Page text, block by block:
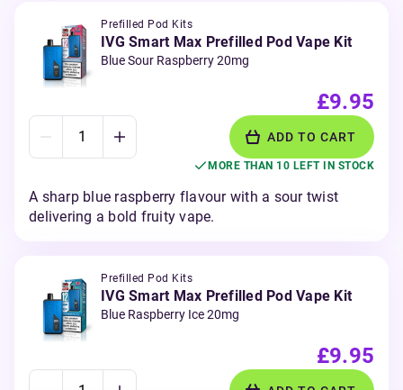
Prefilled Pod Kits
IVG Smart Max Prefilled Pod Vape Kit
Blue Sour Raspberry 20mg
£9.95
ADD TO CART
MORE THAN 10 LEFT IN STOCK
A sharp blue raspberry flavour with a sour twist
delivering a bold fruity vape.
Prefilled Pod Kits
IVG Smart Max Prefilled Pod Vape Kit
Blue Raspberry Ice 20mg
£9.95